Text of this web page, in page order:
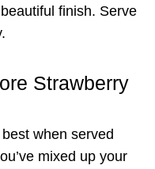
finish. Serve
Strawberry
when served
mixed up your